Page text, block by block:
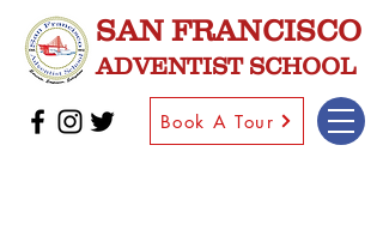
SAN FRANCISCO
ADVENTIST SCHOOL
Book A Tour